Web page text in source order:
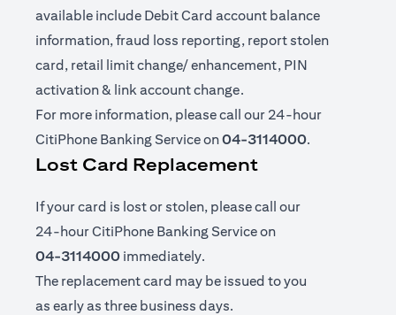
available include Debit Card account balance
information, fraud loss reporting, report stolen
card, retail limit change/ enhancement, PIN
activation & link account change.
For more information, please call our 24-hour
CitiPhone Banking Service on04-3114000.
Lost Card Replacement
If your card is lost or stolen, please call our
24-hour CitiPhone Banking Service on
04-3114000 immediately.
The replacement card may be issued to you
as early as three business days.